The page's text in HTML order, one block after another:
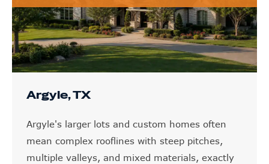
Argyle, TX
Argyle's larger lots and custom homes often
mean complex rooflines with steep pitches,
multiple valleys, and mixed materials, exactly